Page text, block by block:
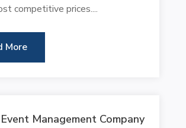
competitive prices....
More
Management Company